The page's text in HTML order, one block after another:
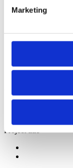
Marketing
Sorted by:
Project title z-a
Project
Project title